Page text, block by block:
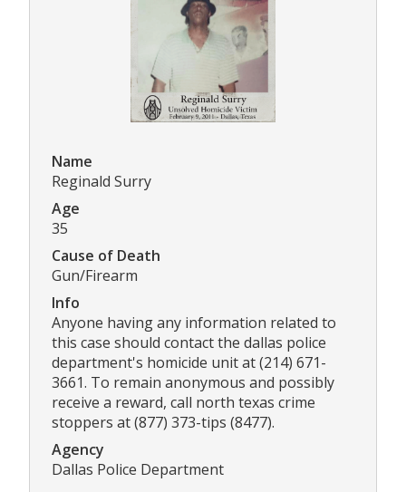
Name
Reginald Surry
Age
35
Cause of Death
Gun/Firearm
Info
Anyone having any information related to
this case should contact the dallas police
department's homicide unit at (214) 671-
3661. To remain anonymous and possibly
receive a reward, call north texas crime
stoppers at (877) 373-tips (8477).
Agency
Dallas Police Department